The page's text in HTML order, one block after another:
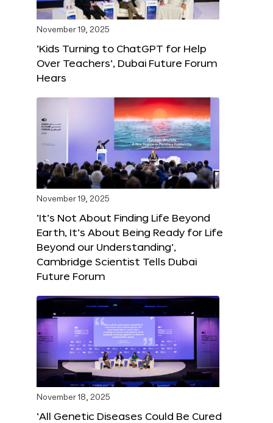
November 19, 2025
‘Kids Turning to ChatGPT for Help
Over Teachers’, Dubai Future Forum
Hears
November 19, 2025
‘It’s Not About Finding Life Beyond
Earth, It’s About Being Ready for Life
Beyond our Understanding’,
Cambridge Scientist Tells Dubai
Future Forum
November 18, 2025
‘All Genetic Diseases Could Be Cured